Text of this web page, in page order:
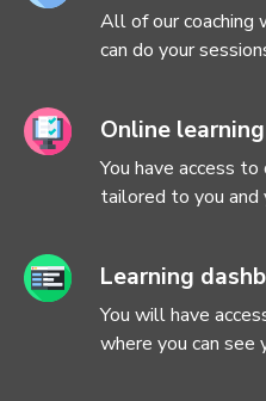
All of our coaching
can do your
Online
You have access
tailored to you and
Learning
You will have
where you can see